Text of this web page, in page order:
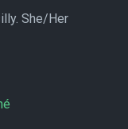
She/Her